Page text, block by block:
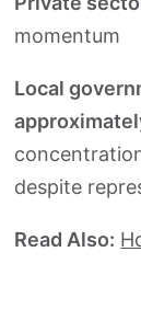
momentum
Local
despite
Read Also: